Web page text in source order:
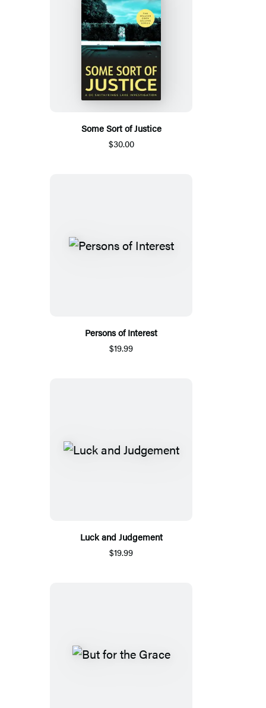
Some Sort of Justice
$30.00
Persons of Interest
$19.99
Luck and Judgement
$19.99